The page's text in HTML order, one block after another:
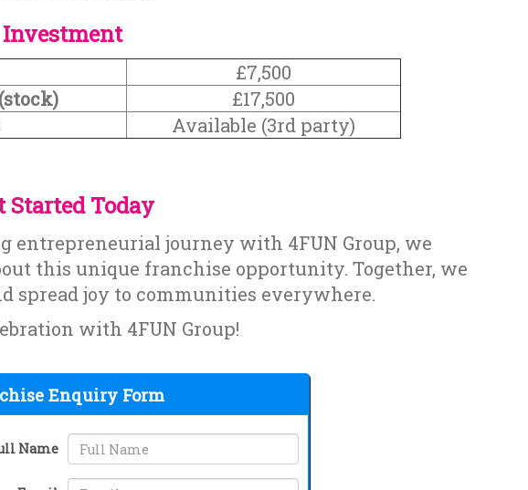
Investment
£7,500
£17,500
Available (3rd party)
Started Today
entrepreneurial journey with 4FUN Group, we
this unique franchise opportunity. Together, we
spread joy to communities everywhere.
with 4FUN Group!
Enquiry Form
Name